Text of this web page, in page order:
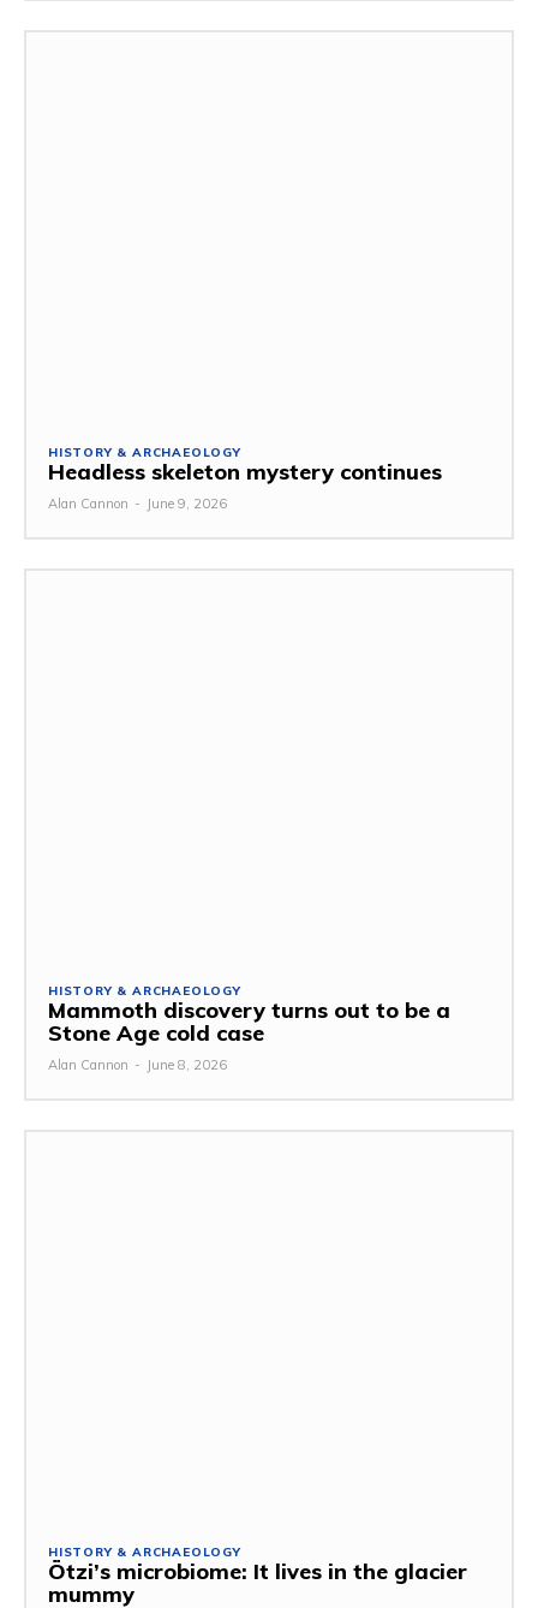
HISTORY & ARCHAEOLOGY
Headless skeleton mystery continues
Alan Cannon - June 9, 2026
HISTORY & ARCHAEOLOGY
Mammoth discovery turns out to be a
Stone Age cold case
Alan Cannon - June 8, 2026
HISTORY & ARCHAEOLOGY
Ötzi’s microbiome: It lives in the glacier
mummy